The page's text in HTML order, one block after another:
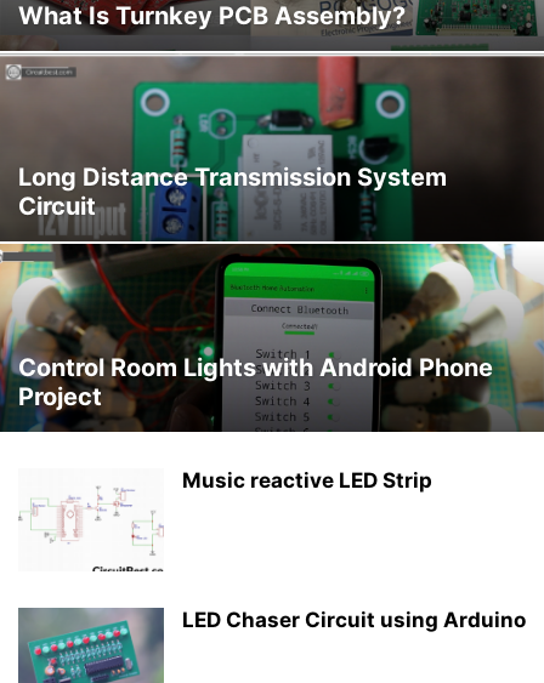
What Is Turnkey PCB Assembly?
Long Distance Transmission System
Circuit
Control Room Lights with Android Phone
Project
Music reactive LED Strip
LED Chaser Circuit using Arduino